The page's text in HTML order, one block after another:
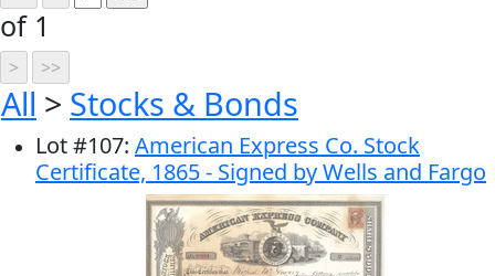
of 1
All > Stocks & Bonds
Lot#107: American Express Co. Stock
Certificate, 1865 - Signed by Wells and Fargo